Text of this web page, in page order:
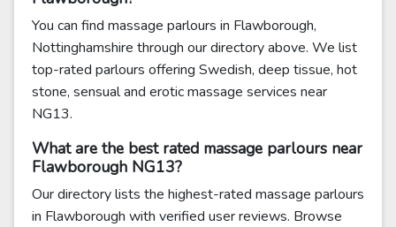
You can find massage parlours in Flawborough,
Nottinghamshire through our directory above. We list
top-rated parlours offering Swedish, deep tissue, hot
stone, sensual and erotic massage services near
NG13.
What are the best rated massage parlours near
Flawborough NG13?
Our directory lists the highest-rated massage parlours
in Flawborough with verified user reviews. Browse